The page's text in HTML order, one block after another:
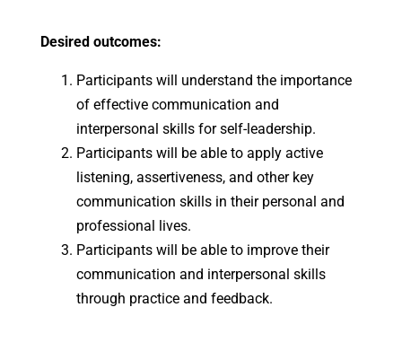
Desired outcomes:
Participants will understand the importance
of effective communication and
interpersonal skills for self-leadership.
Participants will be able to apply active
listening, assertiveness, and other key
communication skills in their personal and
professional lives.
Participants will be able to improve their
communication and interpersonal skills
through practice and feedback.